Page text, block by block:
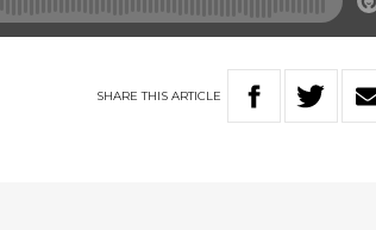
SHARETHIS ARTICLE